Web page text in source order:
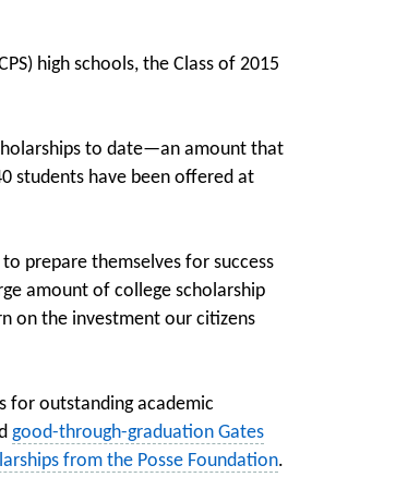
high schools, the Class of 2015
to date—an amount that
students have been offered at
prepare themselves for success
amount of college scholarship
on the investment our citizens
for outstanding academic
good-through-graduation Gates
from the Posse Foundation.